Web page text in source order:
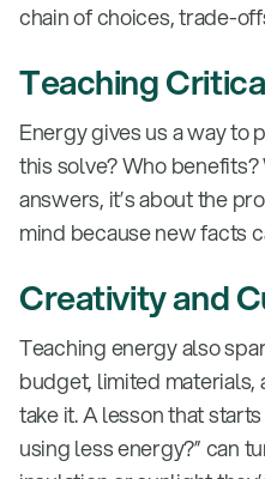
chain of choices, trade-
Teaching
Energy gives us a way to
this solve? Who benefits?
answers, it’s about the
mind because new facts
Creativity and
Teaching energy also
budget, limited
take it. A lesson that
using less energy?” can